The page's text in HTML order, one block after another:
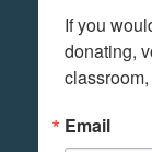
If you
donating,
Email